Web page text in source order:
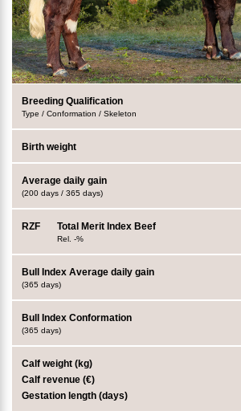
Breeding Qualification
Type / Conformation / Skeleton
Birth weight
Average daily gain
(200 days / 365 days)
RZF Total Merit Index Beef
Rel. -%
Bull Index Average daily gain
(365 days)
Bull Index Conformation
(365 days)
Calf weight (kg)
Calf revenue (€)
Gestation length (days)